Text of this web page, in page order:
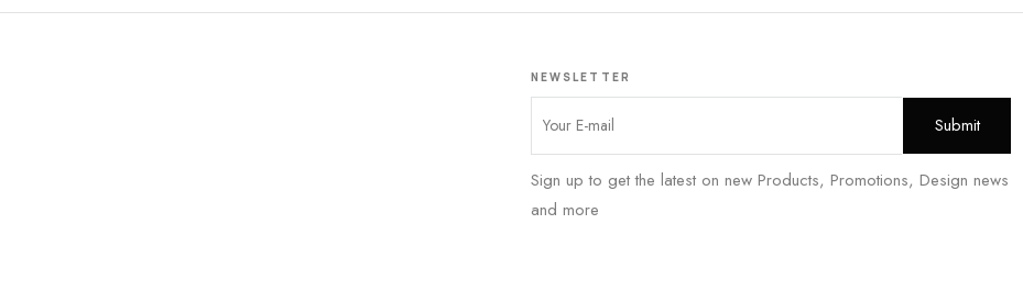
NEWSLETTER
Sign up to get the latest on new Products, Promotions, Design news
and more